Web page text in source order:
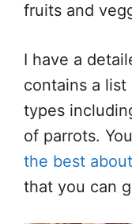
fruits and
I have a
contains a
types
of parrots.
the best
that you can